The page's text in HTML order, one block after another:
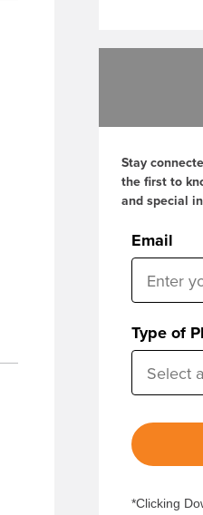
Stay
the first to
and special
Email
Type of
*Clicking